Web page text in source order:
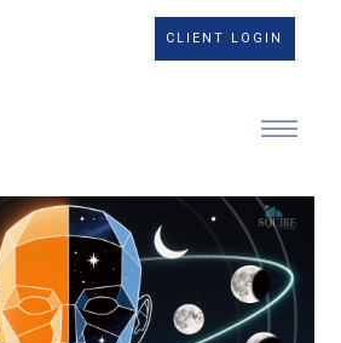
CLIENT LOGIN